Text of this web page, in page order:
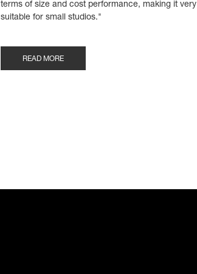
terms of size and cost performance, making it very
suitable for small studios."
READ MORE